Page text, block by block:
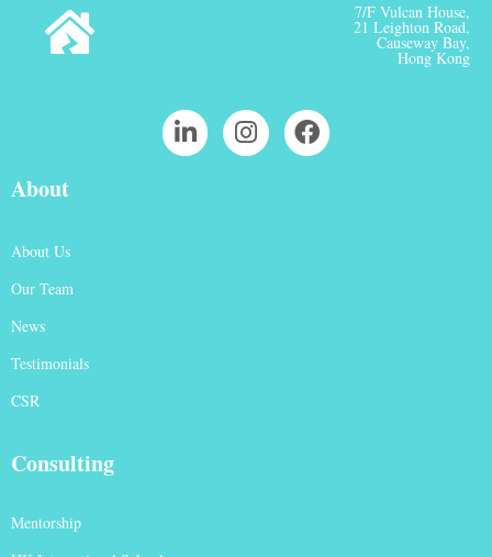
7/F Vulcan House,
21 Leighton Road,
Causeway Bay,
Hong Kong
About
About Us
Our Team
News
Testimonials
CSR
Consulting
Mentorship